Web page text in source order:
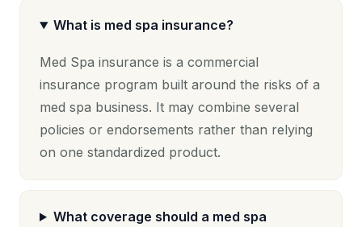
What is med spa insurance?
Med Spa insurance is a commercial
insurance program built around the risks of a
med spa business. It may combine several
policies or endorsements rather than relying
on one standardized product.
What coverage should a med spa